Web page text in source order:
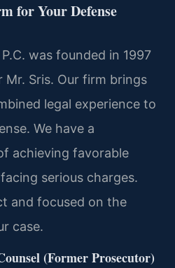
for Your Defense
was founded in 1997
Sris. Our firm brings
legal experience to
We have a
achieving favorable
serious charges.
and focused on the
case.
(Former Prosecutor)